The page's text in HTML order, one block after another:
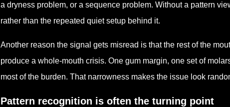
a dryness problem, or a sequence problem. Without a pattern
rather than the repeated quiet setup behind it.
Another reason the signal gets misread is that the rest of the
produce a whole-mouth crisis. One gum margin, one set of
most of the burden. That narrowness makes the issue look
Pattern recognition is often the turning point